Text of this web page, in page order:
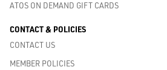
ATOS ON DEMAND GIFT CARDS
CONTACT & POLICIES
CONTACT US
MEMBER POLICIES